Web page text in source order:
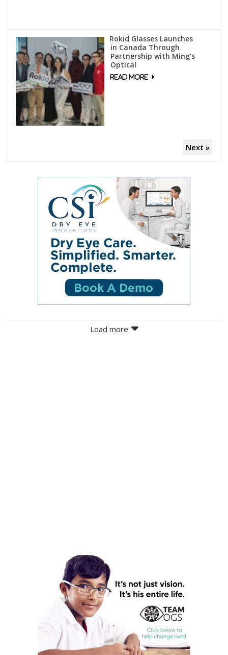
Rokid Glasses Launches
in Canada Through
Partnership with Ming’s
Optical
Next »
Load more